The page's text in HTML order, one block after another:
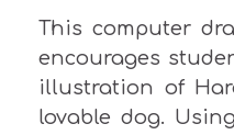
This computer
encourages
illustration of
lovable dog.